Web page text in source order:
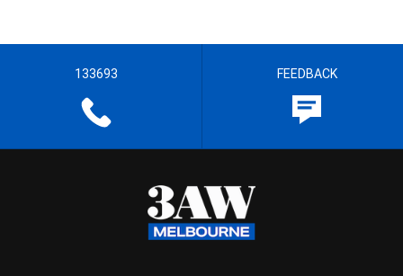
133693 FEEDBACK